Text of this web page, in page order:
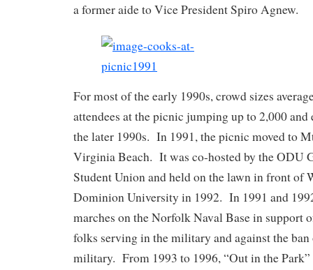
a former aide to Vice President Spiro Agnew.
For most of the early 1990s, crowd sizes
attendees at the picnic jumping up to 2,000 and
the later 1990s. In 1991, the picnic moved to
Virginia Beach. It was co-hosted by the ODU
Student Union and held on the lawn in front of
Dominion University in 1992. In 1991 and
marches on the Norfolk Naval Base in support
folks serving in the military and against the ban
military. From 1993 to 1996, “Out in the